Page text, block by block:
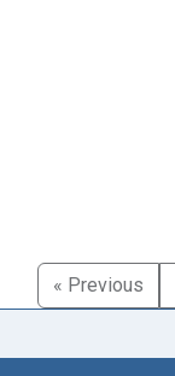
« Previous